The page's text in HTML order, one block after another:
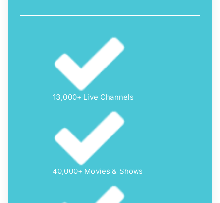
13,000+ Live Channels
40,000+ Movies & Shows